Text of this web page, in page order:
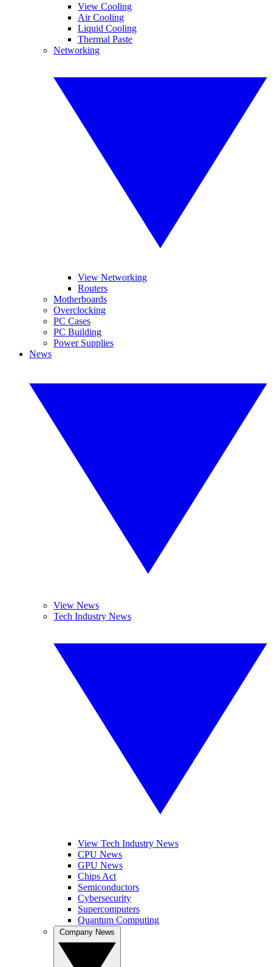
View Cooling
Air Cooling
Liquid Cooling
Thermal Paste
Networking
View Networking
Routers
Motherboards
Overclocking
PC Cases
PC Building
Power Supplies
News
View News
Tech Industry News
View Tech Industry News
CPU News
GPU News
Chips Act
Semiconductors
Cybersecurity
Supercomputers
Quantum Computing